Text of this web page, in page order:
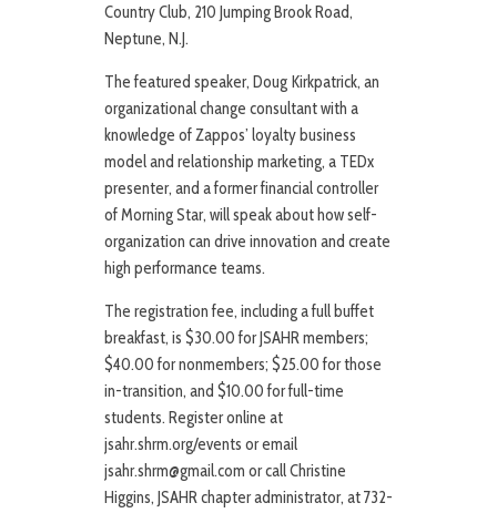
Country Club, 210 Jumping Brook Road,
Neptune, N.J.
The featured speaker, Doug Kirkpatrick, an
organizational change consultant with a
knowledge of Zappos’ loyalty business
model and relationship marketing, a TEDx
presenter, and a former financial controller
of Morning Star, will speak about how self-
organization can drive innovation and create
high performance teams.
The registration fee, including a full buffet
breakfast, is $30.00 for JSAHR members;
$40.00 for nonmembers; $25.00 for those
in-transition, and $10.00 for full-time
students. Register online at
jsahr.shrm.org/events or email
jsahr.shrm@gmail.com or call Christine
Higgins, JSAHR chapter administrator, at 732-